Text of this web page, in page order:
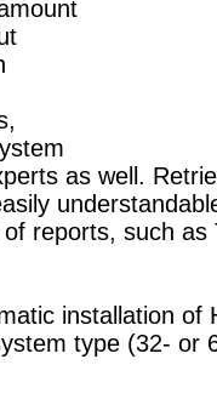
as well.
reports, such as
installation of
type (32- or